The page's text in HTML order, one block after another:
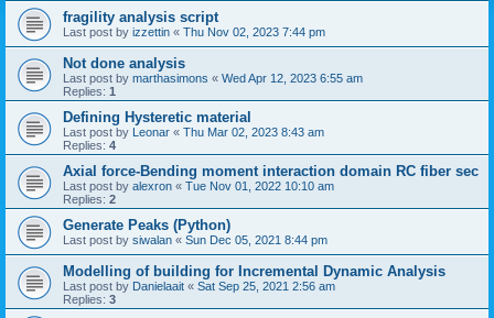
fragility analysis script
Last post by izzettin « Thu Nov 02, 2023 7:44 pm
Not done analysis
Last post by marthasimons « Wed Apr 12, 2023 6:55 am
Replies: 1
Defining Hysteretic material
Last post by Leonar « Thu Mar 02, 2023 8:43 am
Replies: 4
Axial force-Bending moment interaction domain RC fiber sec
Last post by alexron « Tue Nov 01, 2022 10:10 am
Replies: 2
Generate Peaks (Python)
Last post by siwalan « Sun Dec 05, 2021 8:44 pm
Modelling of building for Incremental Dynamic Analysis
Last post by Danielaait « Sat Sep 25, 2021 2:56 am
Replies: 3